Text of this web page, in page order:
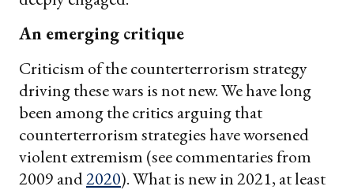
An emerging critique
Criticism of the counterterrorism strategy
driving these wars is not new. We have long
been among the critics arguing that
counterterrorism strategies have worsened
violent extremism (see commentaries from
2009 and2020). What is new in 2021, at least